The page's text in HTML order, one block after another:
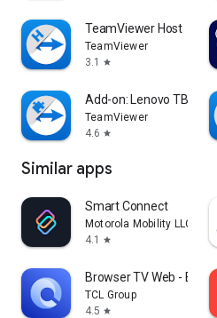
TeamViewer Host
TeamViewer
3.1
star
Add-on: Lenovo TB
TeamViewer
4.6 star
Similar apps
Smart Connect
Motorola Mobility LLC.
4.1
star
Browser TV Web -
TCL Group
4.5 star